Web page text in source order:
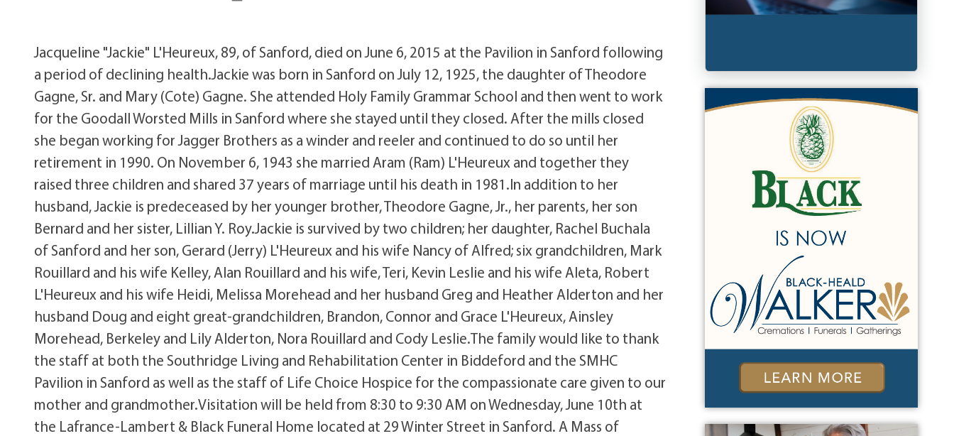
Jacqueline "Jackie" L'Heureux, 89, of Sanford, died on June 6, 2015 at the Pavilion in Sanford following
a period of declining health.Jackie was born in Sanford on July 12, 1925, the daughter of Theodore
Gagne, Sr. and Mary (Cote) Gagne. She attended Holy Family Grammar School and then went to work
for the Goodall Worsted Mills in Sanford where she stayed until they closed. After the mills closed
she began working for Jagger Brothers as a winder and reeler and continued to do so until her
retirement in 1990. On November 6, 1943 she married Aram (Ram) L'Heureux and together they
raised three children and shared 37 years of marriage until his death in 1981.In addition to her
husband, Jackie is predeceased by her younger brother, Theodore Gagne, Jr., her parents, her son
Bernard and her sister, Lillian Y. Roy.Jackie is survived by two children; her daughter, Rachel Buchala
of Sanford and her son, Gerard (Jerry) L'Heureux and his wife Nancy of Alfred; six grandchildren, Mark
Rouillard and his wife Kelley, Alan Rouillard and his wife, Teri, Kevin Leslie and his wife Aleta, Robert
L'Heureux and his wife Heidi, Melissa Morehead and her husband Greg and Heather Alderton and her
husband Doug and eight great-grandchildren, Brandon, Connor and Grace L'Heureux, Ainsley
Morehead, Berkeley and Lily Alderton, Nora Rouillard and Cody Leslie.The family would like to thank
the staff at both the Southridge Living and Rehabilitation Center in Biddeford and the SMHC
Pavilion in Sanford as well as the staff of Life Choice Hospice for the compassionate care given to our
mother and grandmother.Visitation will be held from 8:30 to 9:30 AM on Wednesday, June 10th at
the Lafrance-Lambert & Black Funeral Home located at 29 Winter Street in Sanford. A Mass of